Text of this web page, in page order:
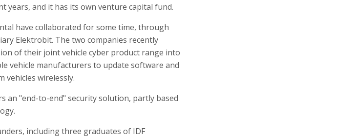
years, and it has its own venture capital fund.
have collaborated for some time, through
Elektrobit. The two companies recently
of their joint vehicle cyber product range into
vehicle manufacturers to update software and
vehicles wirelessly.
an "end-to-end" security solution, partly based
including three graduates of IDF